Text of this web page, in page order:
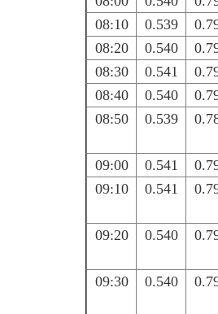
08:10
0.539
08:20
0.540
08:30
0.541
08:40
0.540
08:50
0.539
09:00 0.541
09:10
0.541
09:20 0.540
09:30 0.540